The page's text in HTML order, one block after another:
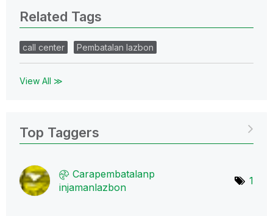
Related Tags
call center Pembatalan lazbon
View All ≫
Top Taggers
Carapembatalanp
injamanlazbon
1